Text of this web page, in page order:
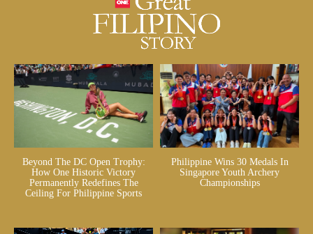
Beyond The DC Open Trophy:
How One Historic Victory
Permanently Redefines The
Ceiling For Philippine Sports
Philippine Wins 30 Medals In
Singapore Youth Archery
Championships